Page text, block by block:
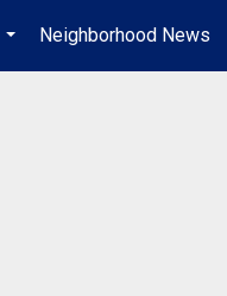
...
Neighborhood News